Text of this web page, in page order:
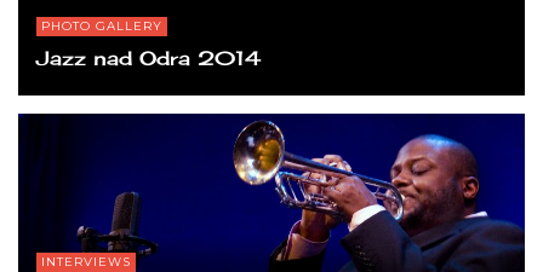
PHOTO GALLERY
Jazz nad Odra 2014
INTERVIEWS